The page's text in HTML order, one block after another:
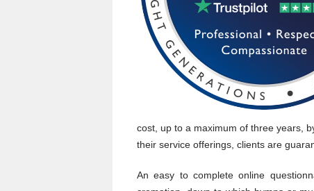
cost, up to a maximum of three years,
their service offerings, clients are
An easy to complete online